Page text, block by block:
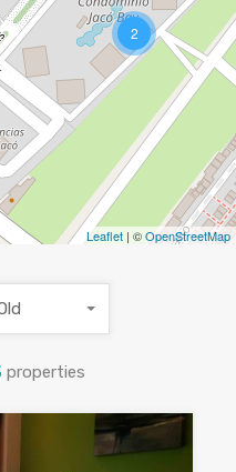
2
Leaflet | ©OpenStreetMap
properties